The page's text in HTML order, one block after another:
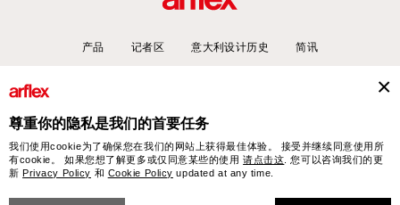
产品 记者区 意大利设计历史 简讯
- Phone +39 0362 853043 - VAT IT 00703820969 – © arflex - sevensalotti spa 2026
保留所有权利
尊重你的隐私是我们的首要任务
我们使用cookie为了确保您在我们的网站上获得最佳体验。 接受并继续同意使用所
有cookie。 如果您想了解更多或仅同意某些的使用请点击这 . 您可以咨询我们的更
新Privacy Policy 和 Cookie Policy updated at any time.